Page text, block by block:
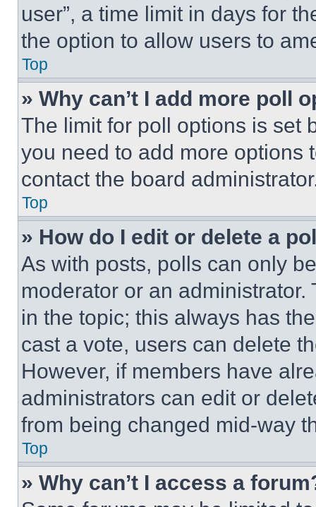
user”, a time limit in days for
the option to allow users to
Top
» Why can’t I add more poll
The limit for poll options is set
you need to add more options
contact the board
Top
» How do I edit or delete a
As with posts, polls can only
moderator or an
in the topic; this always has
cast a vote, users can delete
However, if members have
administrators can edit or
from being changed mid-way
Top
» Why can’t I access a